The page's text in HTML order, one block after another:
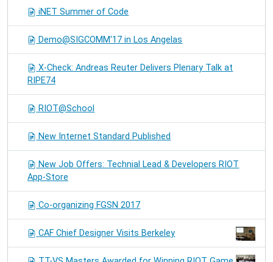
iNET Summer of Code
Demo@SIGCOMM'17 in Los Angelas
X-Check: Andreas Reuter Delivers Plenary Talk at
RIPE74
RIOT@School
New Internet Standard Published
New Job Offers: Technial Lead & Developers RIOT
App-Store
Co-organizing FGSN 2017
CAF Chief Designer Visits Berkeley